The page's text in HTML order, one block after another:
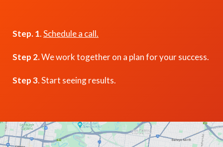
Step. 1.Schedule a call.
Step 2.We work together on a plan for your success.
Step 3. Start seeing results.